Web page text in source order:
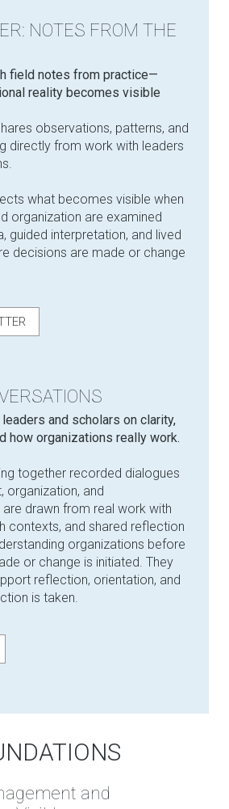
NOTES FROM THE
field notes from practice—
reality becomes visible
observations, patterns, and
directly from work with leaders
what becomes visible when
organization are examined
guided interpretation, and lived
decisions are made or change
and scholars on clarity,
how organizations really work.
together recorded dialogues
organization, and
are drawn from real work with
contexts, and shared reflection
organizations before
or change is initiated. They
reflection, orientation, and
is taken.
and